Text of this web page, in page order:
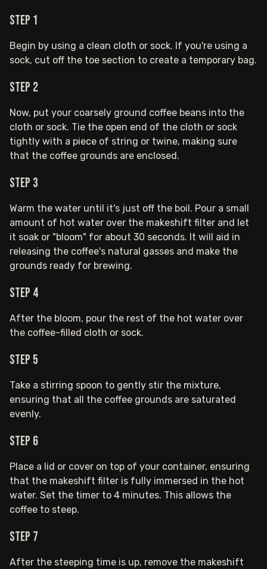
Step 1
Begin by using a clean cloth or sock. If you're using a
sock, cut off the toe section to create a temporary bag.
Step 2
Now, put your coarsely ground coffee beans into the
cloth or sock. Tie the open end of the cloth or sock
tightly with a piece of string or twine, making sure
that the coffee grounds are enclosed.
Step 3
Warm the water until it's just off the boil. Pour a small
amount of hot water over the makeshift filter and let
it soak or "bloom" for about 30 seconds. It will aid in
releasing the coffee's natural gasses and make the
grounds ready for brewing.
Step 4
After the bloom, pour the rest of the hot water over
the coffee-filled cloth or sock.
Step 5
Take a stirring spoon to gently stir the mixture,
ensuring that all the coffee grounds are saturated
evenly.
Step 6
Place a lid or cover on top of your container, ensuring
that the makeshift filter is fully immersed in the hot
water. Set the timer to 4 minutes. This allows the
coffee to steep.
Step 7
After the steeping time is up, remove the makeshift